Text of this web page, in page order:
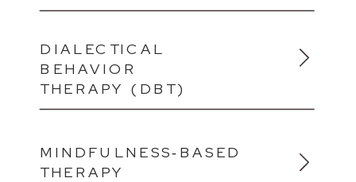
MINDFULNESS‑BASED
THERAPY
DIALECTICAL
BEHAVIOR
THERAPY (DBT)